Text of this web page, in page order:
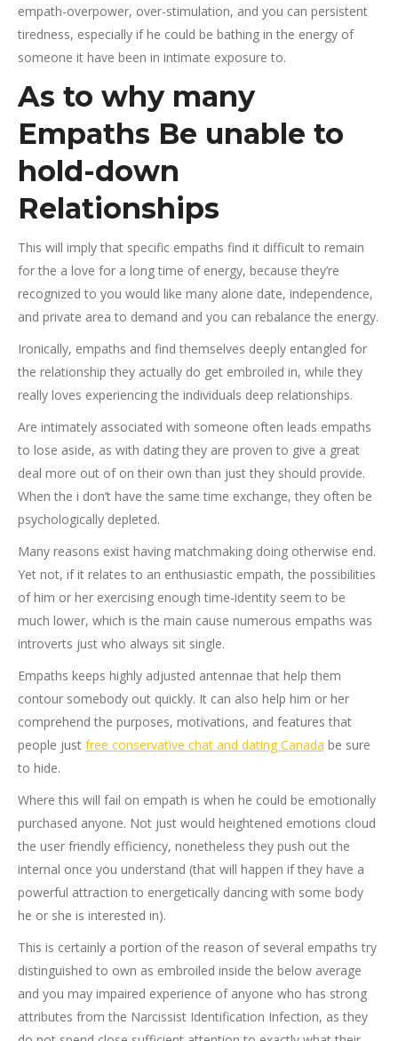
empath-overpower, over-stimulation, and you can persistent
tiredness, especially if he could be bathing in the energy of
someone it have been in intimate exposure to.
As to why many
Empaths Be unable to
hold-down
Relationships
This will imply that specific empaths find it difficult to remain
for the a love for a long time of energy, because they’re
recognized to you would like many alone date, independence,
and private area to demand and you can rebalance the energy.
Ironically, empaths and find themselves deeply entangled for
the relationship they actually do get embroiled in, while they
really loves experiencing the individuals deep relationships.
Are intimately associated with someone often leads empaths
to lose aside, as with dating they are proven to give a great
deal more out of on their own than just they should provide.
When the i don’t have the same time exchange, they often be
psychologically depleted.
Many reasons exist having matchmaking doing otherwise end.
Yet not, if it relates to an enthusiastic empath, the possibilities
of him or her exercising enough time-identity seem to be
much lower, which is the main cause numerous empaths was
introverts just who always sit single.
Empaths keeps highly adjusted antennae that help them
contour somebody out quickly. It can also help him or her
comprehend the purposes, motivations, and features that
people just free conservative chat and dating Canada be sure
to hide.
Where this will fail on empath is when he could be emotionally
purchased anyone. Not just would heightened emotions cloud
the user friendly efficiency, nonetheless they push out the
internal once you understand (that will happen if they have a
powerful attraction to energetically dancing with some body
he or she is interested in).
This is certainly a portion of the reason of several empaths try
distinguished to own as embroiled inside the below average
and you may impaired experience of anyone who has strong
attributes from the Narcissist Identification Infection, as they